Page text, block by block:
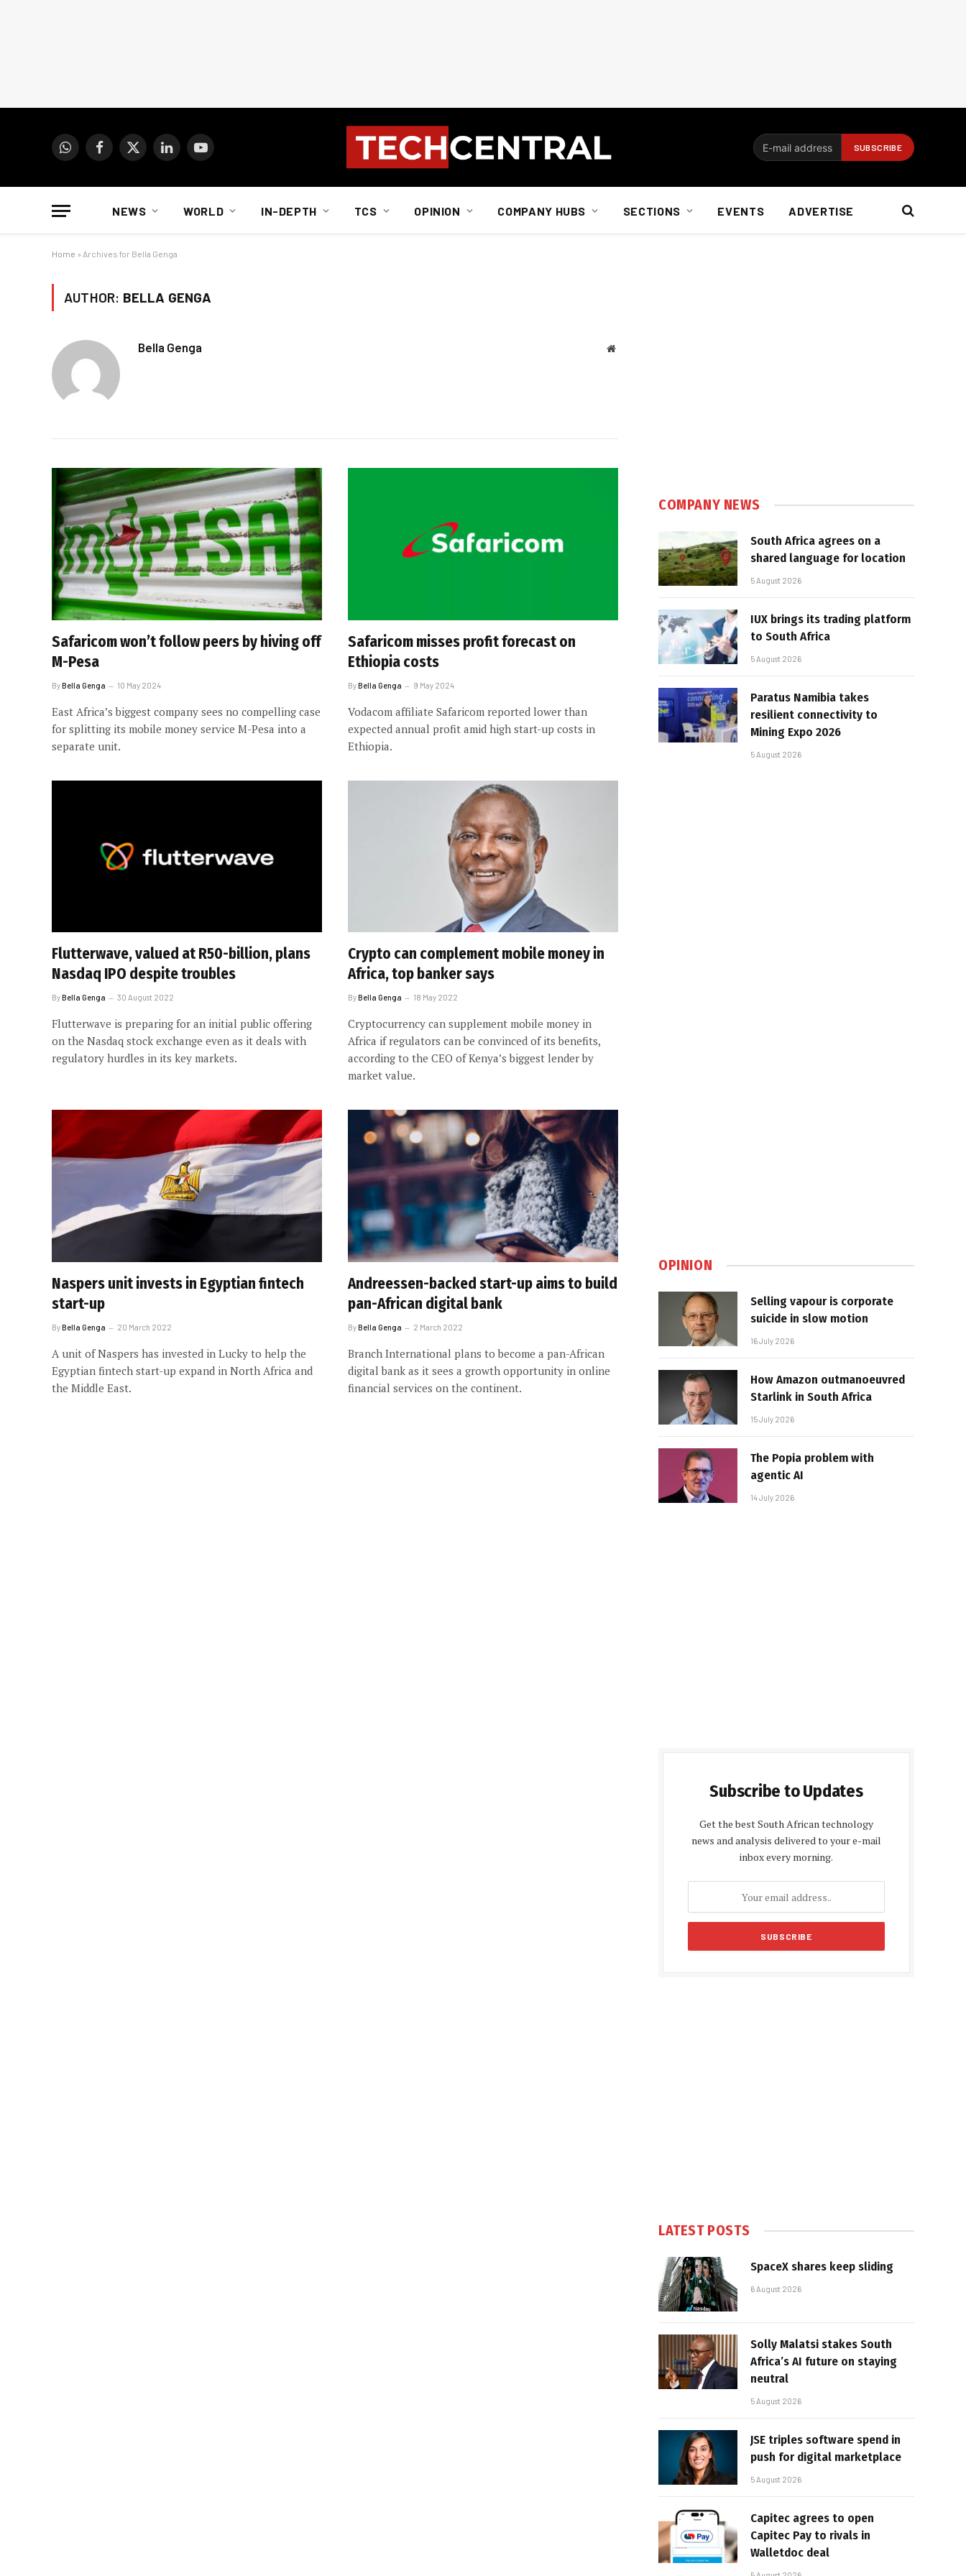
WhatsAppFacebook
X
LinkedInYouTube
NEWS WORLD IN-DEPTH TCS OPINION COMPANY HUBS SECTIONS EVENTS ADVERTISE
Home » Archives for Bella Genga
AUTHOR: BELLA GENGA
Bella Genga Website
Safaricom won’t follow peers by hiving off
M-Pesa
ByBella Genga 10 May 2024
East Africa’s biggest company sees no compelling case
for splitting its mobile money service M-Pesa into a
separate unit.
Safaricom misses profit forecast on
Ethiopia costs
ByBella Genga 9 May 2024
Vodacom affiliate Safaricom reported lower than
expected annual profit amid high start-up costs in
Ethiopia.
Flutterwave, valued at R50-billion, plans
Nasdaq IPO despite troubles
ByBella Genga 30 August 2022
Flutterwave is preparing for an initial public offering
on the Nasdaq stock exchange even as it deals with
regulatory hurdles in its key markets.
Crypto can complement mobile money in
Africa, top banker says
ByBella Genga 18 May 2022
Cryptocurrency can supplement mobile money in
Africa if regulators can be convinced of its benefits,
according to the CEO of Kenya’s biggest lender by
market value.
Naspers unit invests in Egyptian fintech
start-up
ByBella Genga 20 March 2022
A unit of Naspers has invested in Lucky to help the
Egyptian fintech start-up expand in North Africa and
the Middle East.
Andreessen-backed start-up aims to build
pan-African digital bank
ByBella Genga 2 March 2022
Branch International plans to become a pan-African
digital bank as it sees a growth opportunity in online
financial services on the continent.
COMPANY NEWS
South Africa agrees on a
shared language for location
5 August 2026
IUX brings its trading platform
to South Africa
5 August 2026
Paratus Namibia takes
resilient connectivity to
Mining Expo 2026
5 August 2026
OPINION
Selling vapour is corporate
suicide in slow motion
16 July 2026
How Amazon outmanoeuvred
Starlink in South Africa
15 July 2026
The Popia problem with
agentic AI
14 July 2026
Subscribe to Updates
Get the best South African technology
news and analysis delivered to your e-mail
inbox every morning.
LATEST POSTS
SpaceX shares keep sliding
6 August 2026
Solly Malatsi stakes South
Africa’s AI future on staying
neutral
5 August 2026
JSE triples software spend in
push for digital marketplace
5 August 2026
Capitec agrees to open
Capitec Pay to rivals in
Walletdoc deal